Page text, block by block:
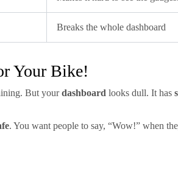
Breaks the whole dashboard
Your Bike!
But yourdashboard looks dull. It has
. You want people to say, “Wow!” when